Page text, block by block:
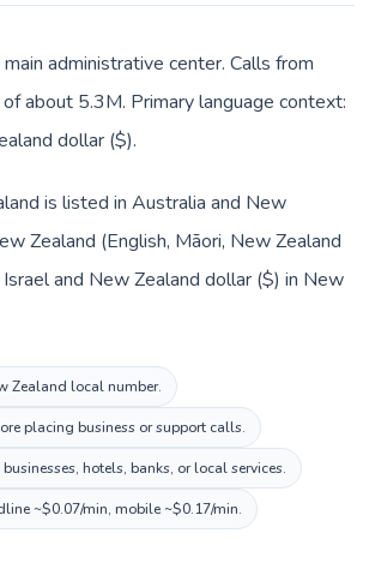
administrative center. Calls from
about 5.3M. Primary language context:
dollar ($).
is listed in Australia and New
Zealand (English, Māori, New Zealand
and New Zealand dollar ($) in New
Zealand local number.
placing business or support calls.
hotels, banks, or local services.
~$0.07/min, mobile ~$0.17/min.